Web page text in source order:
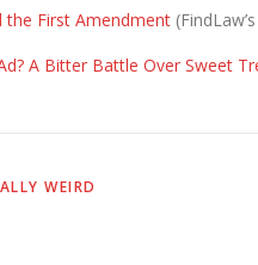
the First Amendment (FindLaw’s
A Bitter Battle Over Sweet
WEIRD